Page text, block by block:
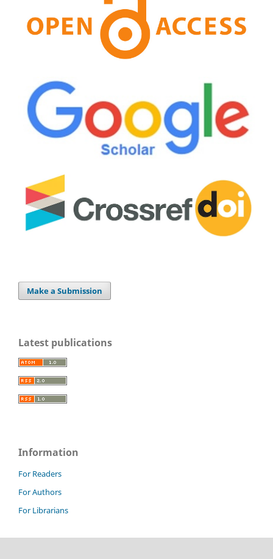
Make a Submission
Latest publications
Information
For Readers
For Authors
For Librarians